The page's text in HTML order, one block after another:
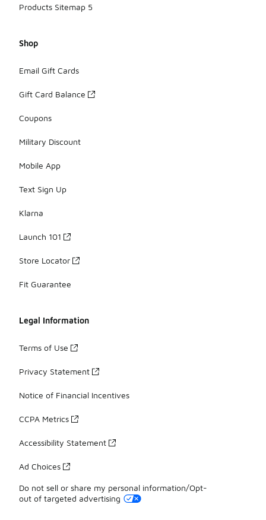
Products Sitemap 5
Shop
Email Gift Cards
Gift Card Balance
Coupons
Military Discount
Mobile App
Text Sign Up
Klarna
Launch 101
Store Locator
Fit Guarantee
Legal Information
Terms of Use
Privacy Statement
Notice of Financial Incentives
CCPA Metrics
Accessibility Statement
Ad Choices
Do not sell or share my personal information/Opt-
out of targeted advertising